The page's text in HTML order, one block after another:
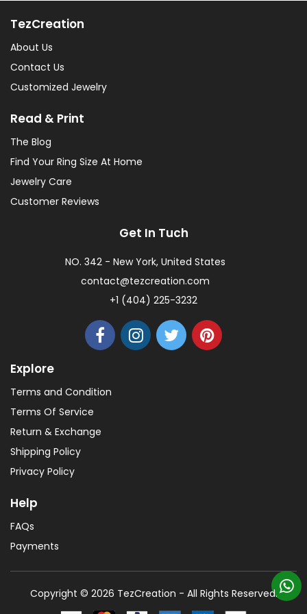
TezCreation
About Us
Contact Us
Customized Jewelry
Read & Print
The Blog
Find Your Ring Size At Home
Jewelry Care
Customer Reviews
Get In Tuch
NO. 342 - New York, United States
contact@tezcreation.com
+1 (404) 225-3232
Explore
Terms and Condition
Terms Of Service
Return & Exchange
Shipping Policy
Privacy Policy
Help
FAQs
Payments
Copyright © 2026 TezCreation - All Rights Reserved.